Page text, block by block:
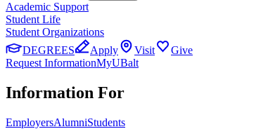
Academic Support
Student Life
Student Organizations
DEGREES
Apply Visit
Give
Request InformationMyUBalt
Information For
EmployersAlumniStudents